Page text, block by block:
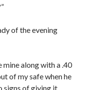
of the evening
mine along with a .40
of my safe when he
signs of giving it